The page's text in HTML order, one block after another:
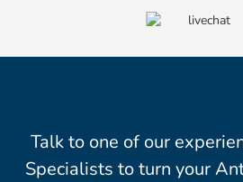
Talk to one of our
Specialists to turn your